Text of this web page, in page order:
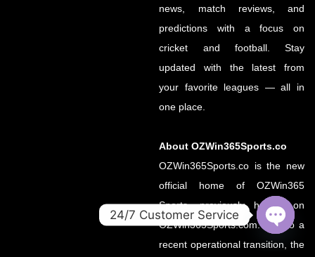
news, match reviews, and
predictions with a focus on
cricket and football. Stay
updated with the latest from
your favorite leagues — all in
one place.
About OZWin365Sports.co
OZWin365Sports.co is the new
official home of OZWin365
Sports, previously hosted on
OZWin365Sports.com. Due to a
recent operational transition, the
24/7 Customer Service
OPEN
CHATY